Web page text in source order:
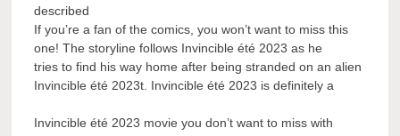
described
If you’re a fan of the comics, you won’t want to miss this
one! The storyline follows Invincible été 2023 as he
tries to find his way home after being stranded on an alien
Invincible été 2023t. Invincible été 2023 is definitely a
Invincible été 2023 movie you don’t want to miss with